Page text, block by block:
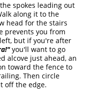
spokes leading out
along it to the
head for the stairs
prevents you from
but if you're after
you'll want to go
alcove just ahead, an
toward the fence to
Then circle
off the edge.